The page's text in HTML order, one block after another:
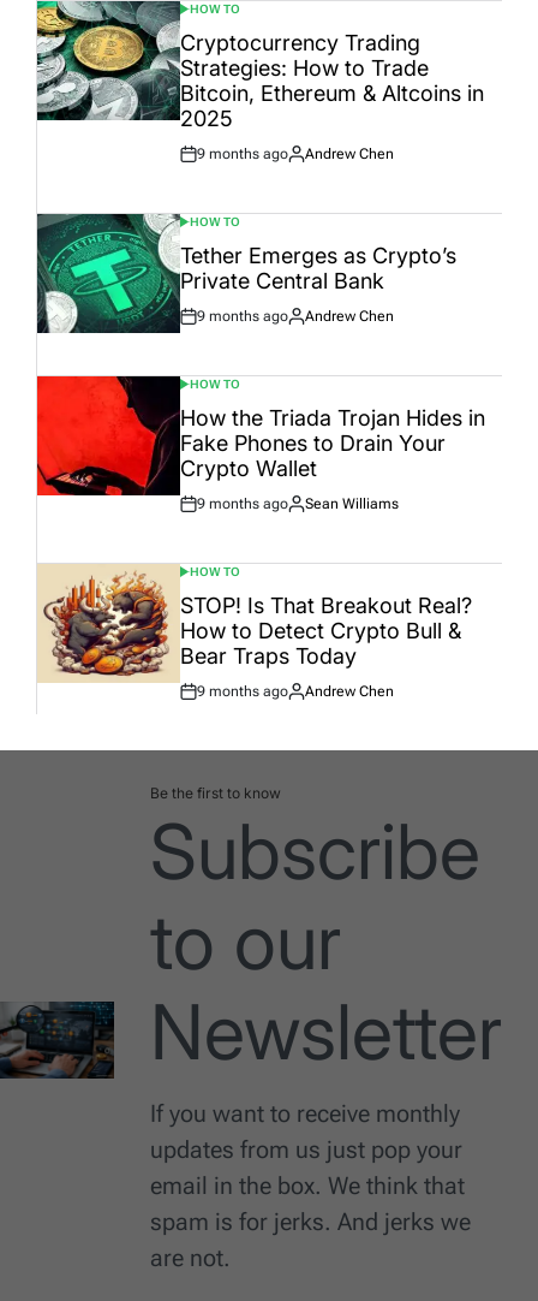
POSTED
IN
HOW TO
Cryptocurrency Trading
Strategies: How to Trade
Bitcoin, Ethereum & Altcoins in
2025
Post
9 months ago
By:
Andrew Chen
POSTED
IN
HOW TO
Tether Emerges as Crypto’s
Private Central Bank
Post
9 months ago
By:
Andrew Chen
POSTED
IN
HOW TO
How the Triada Trojan Hides in
Fake Phones to Drain Your
Crypto Wallet
Post
9 months ago
By:
Sean Williams
POSTED
IN
HOW TO
STOP! Is That Breakout Real?
How to Detect Crypto Bull &
Bear Traps Today
Post
9 months ago
By:
Andrew Chen
Be the first to know
Subscribe
to our
Newsletter
If you want to receive monthly
updates from us just pop your
email in the box. We think that
spam is for jerks. And jerks we
are not.